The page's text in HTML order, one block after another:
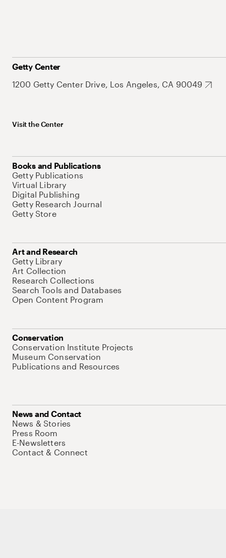
Getty Center
1200 Getty Center Drive, Los Angeles, CA 90049
Visit the Center
Books and Publications
Getty Publications
Virtual Library
Digital Publishing
Getty Research Journal
Getty Store
Art and Research
Getty Library
Art Collection
Research Collections
Search Tools and Databases
Open Content Program
Conservation
Conservation Institute Projects
Museum Conservation
Publications and Resources
News and Contact
News & Stories
Press Room
E-Newsletters
Contact & Connect